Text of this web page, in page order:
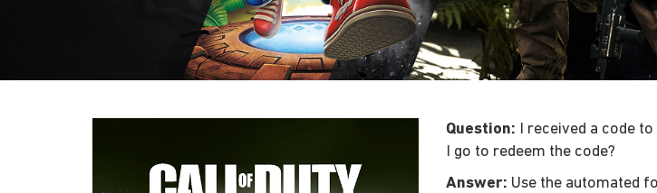
Question: I received a code
I go to redeem the code?
Answer: Use the automated